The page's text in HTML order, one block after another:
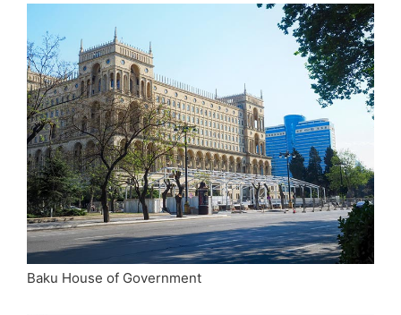
Baku House of Government